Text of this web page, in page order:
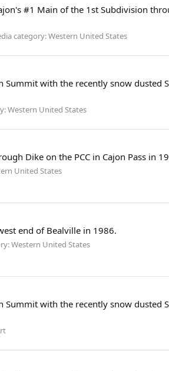
#1 Main of the 1st Subdivision
category: Western United States
with the recently snow dusted
Western United States
Dike on the PCC in Cajon Pass in
United States
end of Bealville in 1986.
Western United States
with the recently snow dusted